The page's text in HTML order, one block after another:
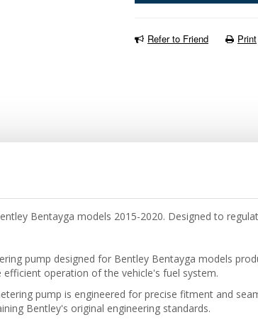
Refer to Friend Print
Bentayga models 2015-2020. Designed to
pump designed for Bentley Bentayga models
operation of the vehicle's fuel system.
pump is engineered for precise fitment and
Bentley's original engineering standards.